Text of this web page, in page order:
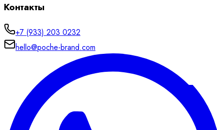
Контакты
+7 (933) 203 0232
hello@poche-brand.com